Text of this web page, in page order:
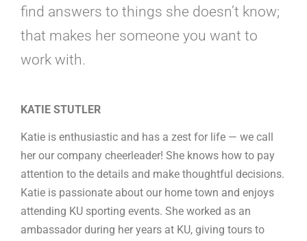
find answers to things she doesn’t know;
that makes her someone you want to
work with.
KATIE STUTLER
Katie is enthusiastic and has a zest for life — we call
her our company cheerleader! She knows how to pay
attention to the details and make thoughtful decisions.
Katie is passionate about our home town and enjoys
attending KU sporting events. She worked as an
ambassador during her years at KU, giving tours to